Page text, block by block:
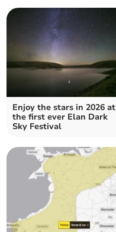
Enjoy the stars in 2026 at
the first ever Elan Dark
Sky Festival